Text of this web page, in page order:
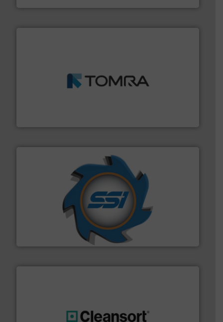
management industries including metal, plastics, MSW
More info ➜
SSI Shredding Systems, Inc.
At Shredding Systems Inc (SSI), we have been at the
forefront of engineering and manufacturing the world's
leading industrial shredders and compactors for over
More info ➜